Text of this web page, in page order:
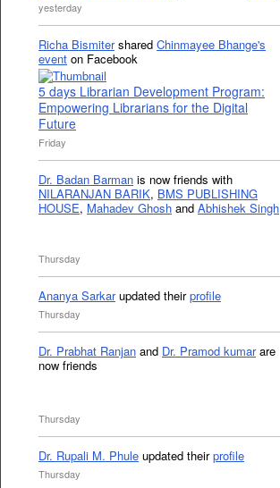
yesterday
Richa Bismitershared Chinmayee Bhange's
event on Facebook
5 days Librarian Development Program:
Empowering Librarians for the Digital
Future
Friday
Dr. Badan Barman is now friends with
NILARANJAN BARIK, BMS PUBLISHING
HOUSE, Mahadev Ghosh and Abhishek Singh
Thursday
Ananya Sarkarupdated theirprofile
Thursday
Dr. Prabhat Ranjan and Dr. Pramod kumarare
now friends
Thursday
Dr. Rupali M. Phule updated theirprofile
Thursday